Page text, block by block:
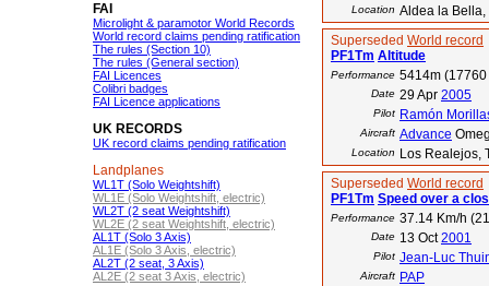
FAI
Microlight & paramotor World Records
World record claims pending ratification
The rules (Section 10)
The rules (General section)
FAI Licences
Colibri badges
FAI Licence applications
UK RECORDS
UK record claims pending ratification
Landplanes
WL1T (Solo Weightshift)
WL1E (Solo Weightshift, electric)
WL2T (2 seat Weightshift)
WL2E (2 seat Weightshift, electric)
AL1T (Solo 3 Axis)
AL1E (Solo 3 Axis, electric)
AL2T (2 seat, 3 Axis)
AL2E (2 seat 3 Axis, electric)
Location Aldea la Bella,
Superseded World record
PF1Tm Altitude
Performance 5414m (17760
Date 29 Apr 2005
Pilot Ramón
Aircraft Advance
Location
Los Realejos,
Superseded World record
PF1Tm Speed over a
Performance 37.14 Km/h
Date 13 Oct2001
Pilot Jean-Luc
Aircraft PAP